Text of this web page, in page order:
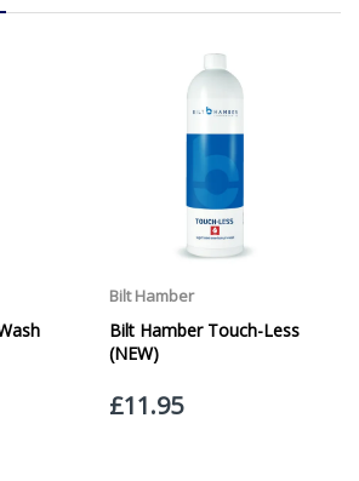
charge unless otherwise
see below for more information on
Cut off for Mainland UK Next Working
(Monday to Friday).
Day Delivery is applicable Monday to
placed on Friday, or after the cut-off on
to arrive on Monday. Orders placed after
or on Saturday or Sunday will be
to arrive on Tuesday. We do not
Saturday delivery option.
Service is NOT A GUARANTEED NEXT
Although couriers deliver over
order will be received the Next Working